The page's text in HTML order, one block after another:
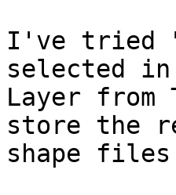
I've tried
selected
Layer
store the
shape